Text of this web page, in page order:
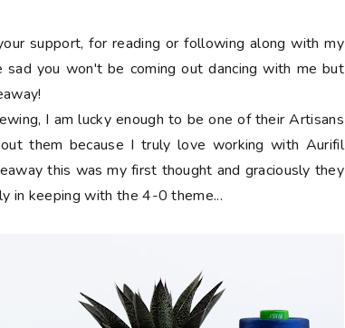
support, for reading or following along with my
you won't be coming out dancing with me but
I am lucky enough to be one of their Artisans
them because I truly love working with Aurifil
this was my first thought and graciously they
in keeping with the 4-0 theme...